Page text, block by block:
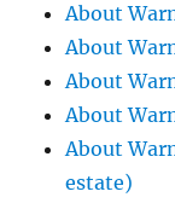
About
About
About
About
About
estate)